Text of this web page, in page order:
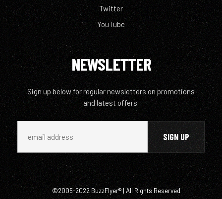
Twitter
YouTube
NEWSLETTER
Sign up below for regular newsletters on promotions
and latest offers.
©2005-2022 BuzzFlyer® | All Rights Reserved